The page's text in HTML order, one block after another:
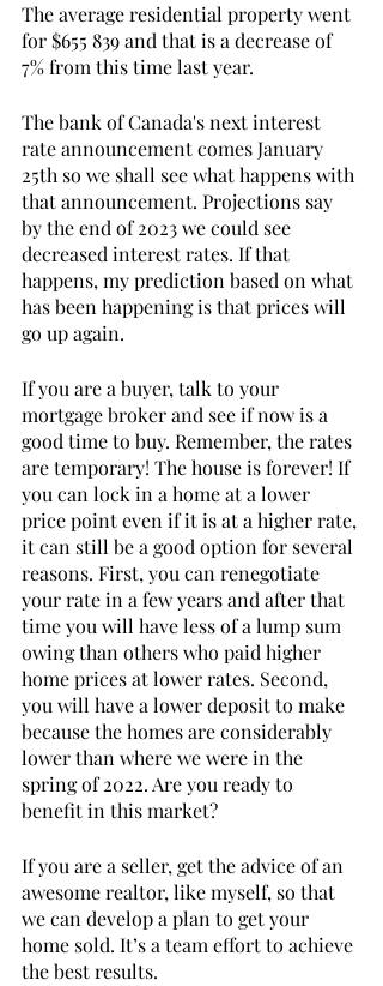
The average residential property went
for $655 839 and that is a decrease of
7% from this time last year.
The bank of Canada's next interest
rate announcement comes January
25th so we shall see what happens with
that announcement. Projections say
by the end of 2023 we could see
decreased interest rates. If that
happens, my prediction based on what
has been happening is that prices will
go up again.
If you are a buyer, talk to your
mortgage broker and see if now is a
good time to buy. Remember, the rates
are temporary! The house is forever! If
you can lock in a home at a lower
price point even if it is at a higher rate,
it can still be a good option for several
reasons. First, you can renegotiate
your rate in a few years and after that
time you will have less of a lump sum
owing than others who paid higher
home prices at lower rates. Second,
you will have a lower deposit to make
because the homes are considerably
lower than where we were in the
spring of 2022. Are you ready to
benefit in this market?
If you are a seller, get the advice of an
awesome realtor, like myself, so that
we can develop a plan to get your
home sold. It’s a team effort to achieve
the best results.